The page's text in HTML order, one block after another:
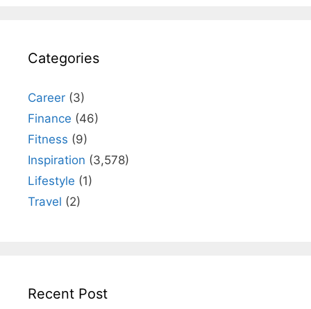
Categories
Career (3)
Finance (46)
Fitness (9)
Inspiration (3,578)
Lifestyle (1)
Travel (2)
Recent Post